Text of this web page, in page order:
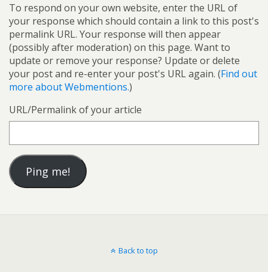
To respond on your own website, enter the URL of
your response which should contain a link to this post's
permalink URL. Your response will then appear
(possibly after moderation) on this page. Want to
update or remove your response? Update or delete
your post and re-enter your post's URL again. (Find out
more about Webmentions.)
URL/Permalink of your article
Back to top